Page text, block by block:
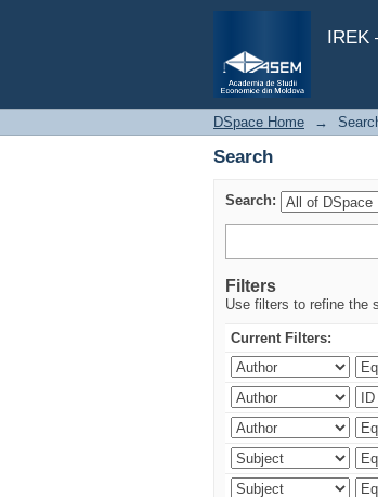
IREK
Search
DSpace Home →
Search
Search:
Filters
Use filters to refine the
Current Filters: